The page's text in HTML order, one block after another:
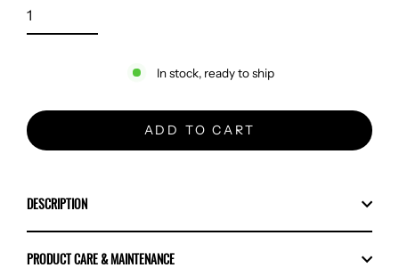
In stock, ready to ship
ADD TO CART
DESCRIPTION
PRODUCT CARE & MAINTENANCE